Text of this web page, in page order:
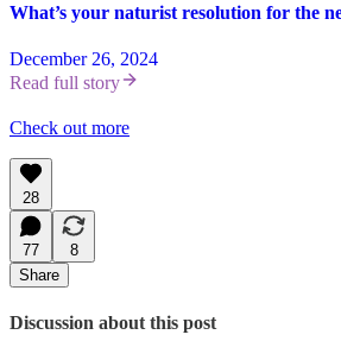
What’s your naturist resolution for the
December 26, 2024
Read full story
Check out more
28
77
8
Share
Discussion about this post